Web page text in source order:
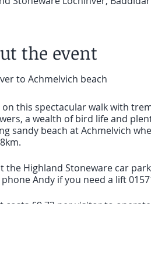
the event
to Achmelvich beach
on this spectacular walk with
a wealth of bird life and
sandy beach at Achmelvich
the Highland Stoneware car
phone Andy if you need a lift
costs £9.73 per visitor to